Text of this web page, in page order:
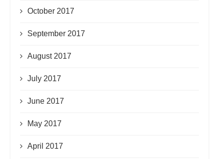
October 2017
September 2017
August 2017
July 2017
June 2017
May 2017
April 2017